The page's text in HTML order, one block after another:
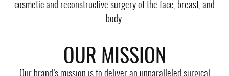
cosmetic and reconstructive surgery of the face, breast, and
body.
OUR MISSION